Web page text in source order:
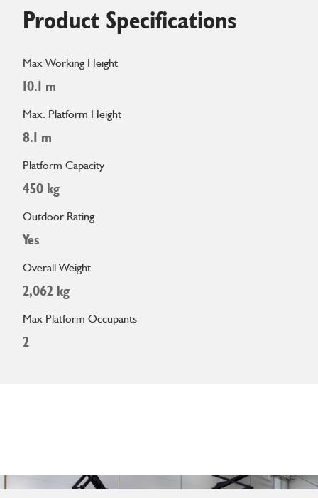
Product Specifications
Max Working Height
10.1 m
Max. Platform Height
8.1 m
Platform Capacity
450 kg
Outdoor Rating
Yes
Overall Weight
2,062 kg
Max Platform Occupants
2